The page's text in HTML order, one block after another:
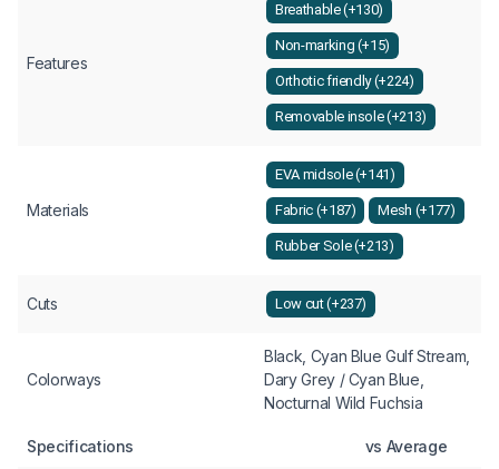
Features
Breathable (+130)
Non-marking (+15)
Orthotic friendly (+224)
Removable insole (+213)
Materials
EVA midsole (+141)
Fabric (+187) Mesh (+177)
Rubber Sole (+213)
Cuts Low cut (+237)
Colorways
Black, Cyan Blue Gulf Stream,
Dary Grey / Cyan Blue,
Nocturnal Wild Fuchsia
Specifications vs Average